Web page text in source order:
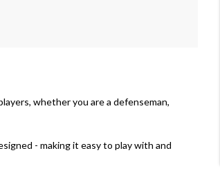
whether you are a defenseman,
- making it easy to play with and